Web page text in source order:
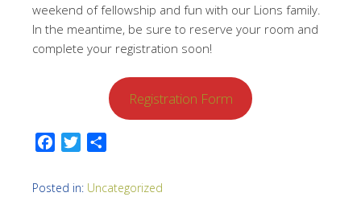
weekend of fellowship and fun with our Lions family.
In the meantime, be sure to reserve your room and
complete your registration soon!
Registration Form
Facebook
Twitter
Posted in: Uncategorized